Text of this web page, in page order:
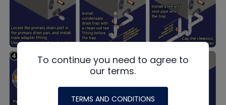
To continue you need to agree to
our terms.
TERMS AND CONDITIONS